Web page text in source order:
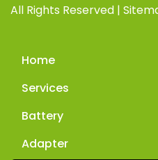
All Rights Reserved |
Home
Services
Battery
Adapter